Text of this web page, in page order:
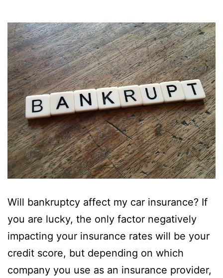
Will bankruptcy affect my car insurance? If
you are lucky, the only factor negatively
impacting your insurance rates will be your
credit score, but depending on which
company you use as an insurance provider,